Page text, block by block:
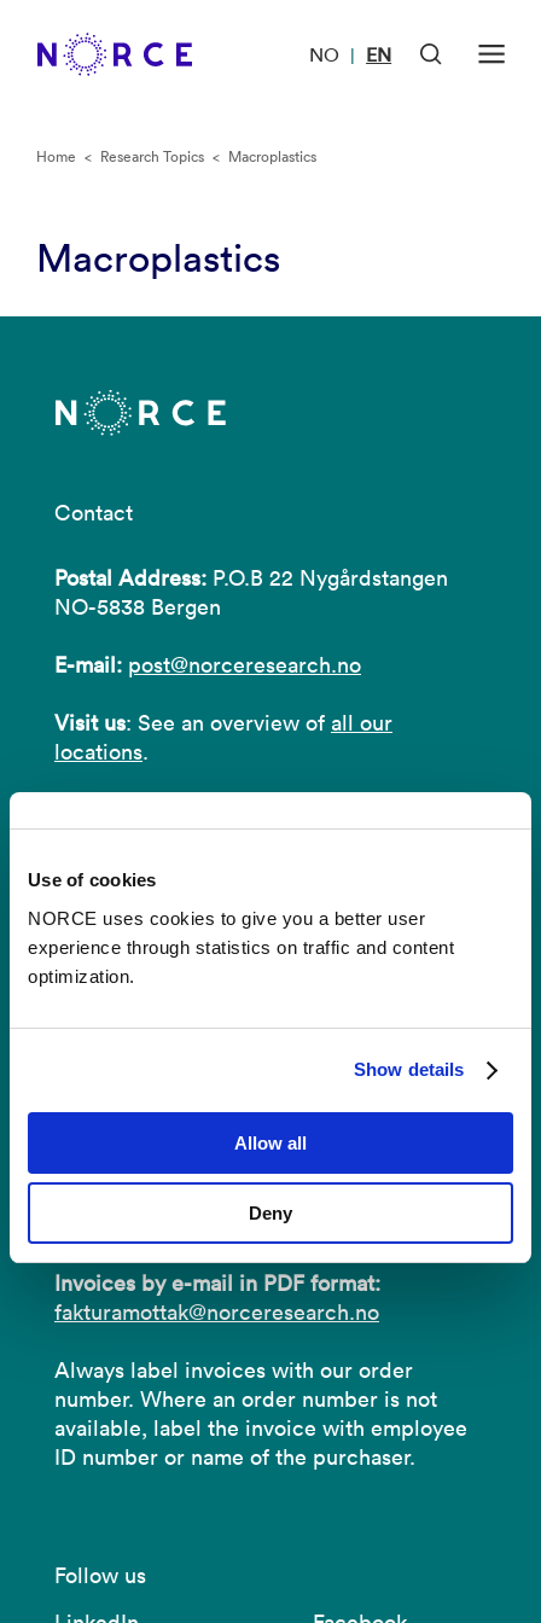
Use of cookies
NORCE uses cookies to give you a better user
experience through statistics on traffic and content
optimization.
Show details
Allow all
Deny
NO | EN
Home < Research Topics < Macroplastics
Macroplastics
Contact
Postal Address: P.O.B 22 Nygårdstangen
NO-5838 Bergen
E-mail: post@norceresearch.no
Visit us: See an overview of all our
locations.
About cookies
Invoices
Address:P.O.B 22 Nygårdstangen
NO-5838 Bergen
Organisation number:919 408 049.
Invoices by e-mail in PDF format:
fakturamottak@norceresearch.no
Always label invoices with our order
number. Where an order number is not
available, label the invoice with employee
ID number or name of the purchaser.
Follow us